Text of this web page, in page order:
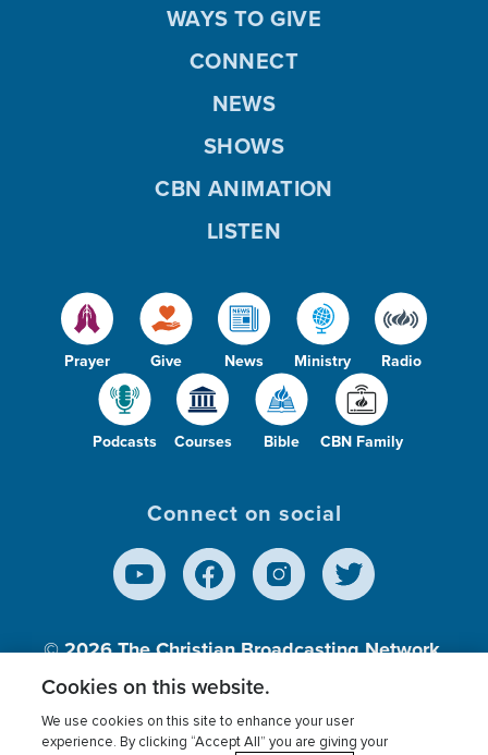
Prayer Give News Ministry Radio
Podcasts Courses Bible CBN Family
WAYS TO GIVE
CONNECT
NEWS
SHOWS
CBN ANIMATION
LISTEN
Connect on social
© 2026The Christian Broadcasting Network,
Inc., A nonprofit 501 (c)(3) Charitable
Cookies on this website.
We use cookies on this site to enhance your user
experience. By clicking “Accept All” you are giving your